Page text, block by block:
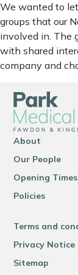
We wanted to
groups that our
involved in. The
with shared
company and
About
Our People
Opening
Policies
Terms and
Privacy Notice
Sitemap